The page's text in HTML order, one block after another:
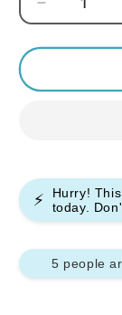
Decrease
quantity
for
Haze
⚡ Hurry!
today.
5 people